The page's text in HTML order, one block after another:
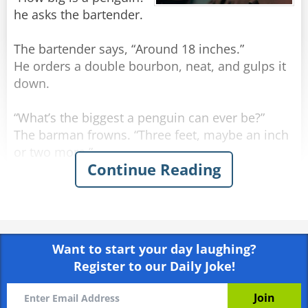
he asks the bartender.
The bartender says, “Around 18 inches.”
He orders a double bourbon, neat, and gulps it
down.
“What’s the biggest a penguin can ever be?”
The barman frowns. “Three feet, maybe an inch
or two more.”
The man orders another double bourbon, neat,
Share
Rate:
Continue Reading
Want to start your day laughing?
Register to our Daily Joke!